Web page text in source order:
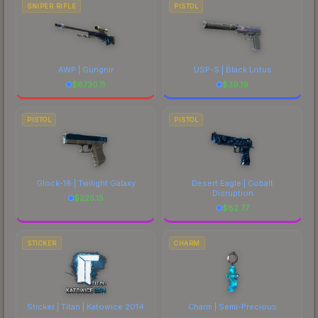
SNIPER RIFLE
AWP | Gungnir
$6730.11
PISTOL
USP-S | Black Lotus
$39.19
PISTOL
Glock-18 | Twilight Galaxy
$225.15
PISTOL
Desert Eagle | Cobalt
Disruption
$82.77
STICKER
Sticker | Titan | Katowice 2014
CHARM
Charm | Semi-Precious